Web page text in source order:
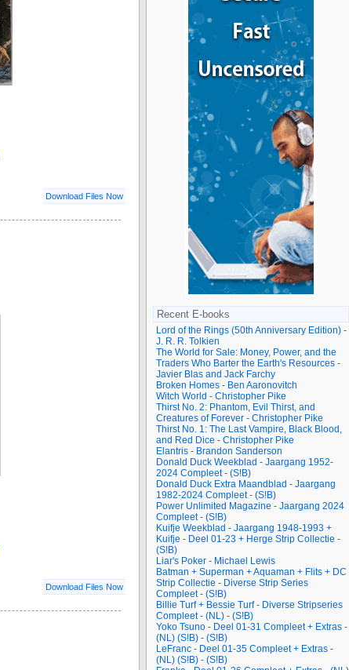
Download Files Now
Download Files Now
Recent E-books
Lord of the Rings (50th Anniversary Edition) -
J. R. R. Tolkien
The World for Sale: Money, Power, and the
Traders Who Barter the Earth's Resources -
Javier Blas and Jack Farchy
Broken Homes - Ben Aaronovitch
Witch World - Christopher Pike
Thirst No. 2: Phantom, Evil Thirst, and
Creatures of Forever - Christopher Pike
Thirst No. 1: The Last Vampire, Black Blood,
and Red Dice - Christopher Pike
Elantris - Brandon Sanderson
Donald Duck Weekblad - Jaargang 1952-
2024 Compleet - (S!B)
Donald Duck Extra Maandblad - Jaargang
1982-2024 Compleet - (S!B)
Power Unlimited Magazine - Jaargang 2024
Compleet - (S!B)
Kuifje Weekblad - Jaargang 1948-1993 +
Kuifje - Deel 01-23 + Herge Strip Collectie -
(S!B)
Liar's Poker - Michael Lewis
Batman + Superman + Aquaman + Flits + DC
Strip Collectie - Diverse Strip Series
Compleet - (S!B)
Billie Turf + Bessie Turf - Diverse Stripseries
Compleet - (NL) - (S!B)
Yoko Tsuno - Deel 01-31 Compleet + Extras -
(NL) (S!B) - (S!B)
LeFranc - Deel 01-35 Compleet + Extras -
(NL) (S!B) - (S!B)